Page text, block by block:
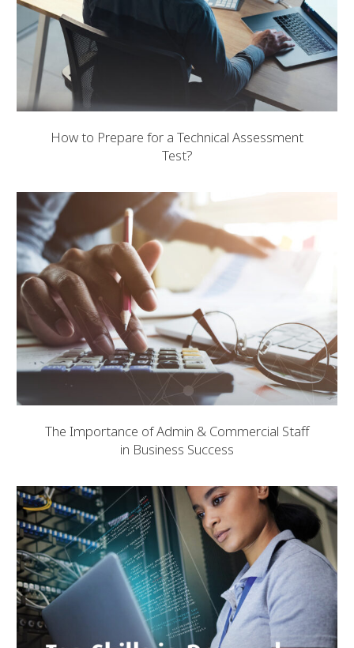
How to Prepare for a Technical Assessment
Test?
The Importance of Admin & Commercial Staff
in Business Success